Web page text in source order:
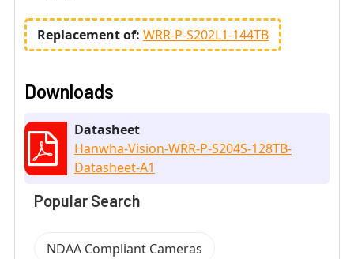
Replacement of: WRR-P-S202L1-144TB
Downloads
Datasheet
Hanwha-Vision-WRR-P-S204S-128TB-
Datasheet-A1
Popular Search
NDAA Compliant Cameras